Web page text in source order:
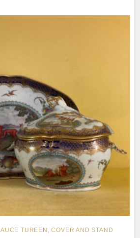
TUREEN, COVER AND STAND